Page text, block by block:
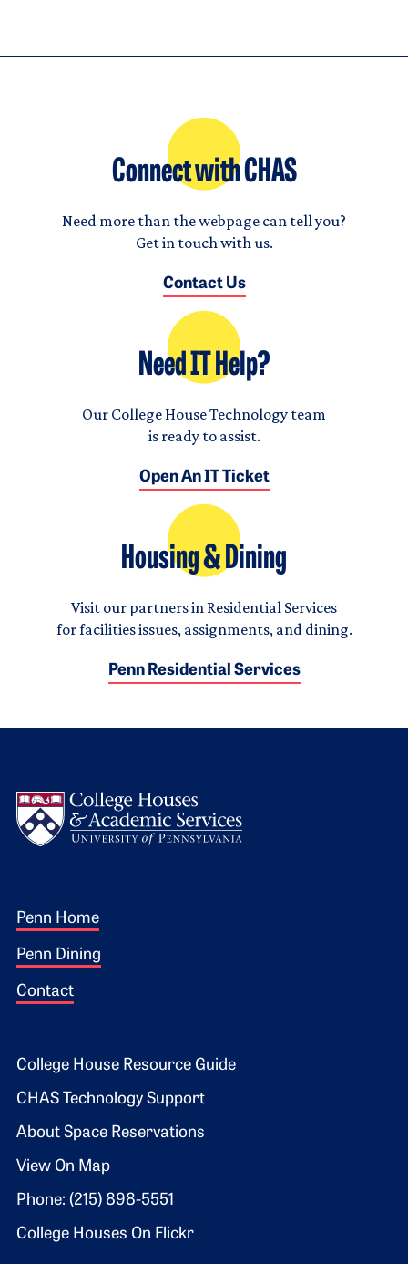
Connect with CHAS
Need more than the webpage can tell you?
Get in touch with us.
Contact Us
Need IT Help?
Our College House Technology team
is ready to assist.
Open An IT Ticket
Housing & Dining
Visit our partners in Residential Services
for facilities issues, assignments, and dining.
Penn Residential Services
Footer 1
Penn Home
Penn Dining
Contact
Footer 2
College House Resource Guide
CHAS Technology Support
About Space Reservations
View On Map
Phone: (215) 898-5551
College Houses On Flickr